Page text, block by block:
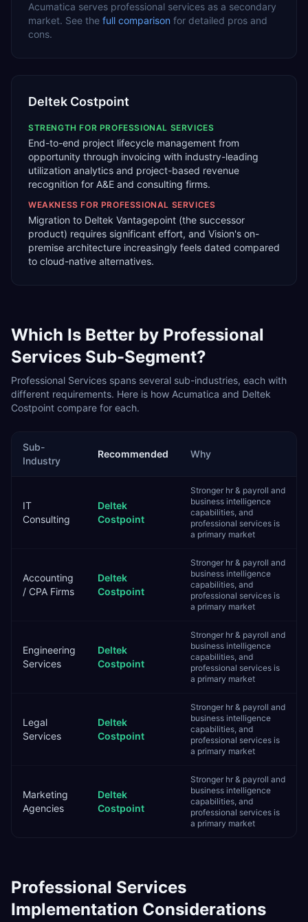
Acumatica serves professional services as a secondary
market. See the full comparison for detailed pros and
cons.
Deltek Costpoint
STRENGTH FOR PROFESSIONAL SERVICES
End-to-end project lifecycle management from
opportunity through invoicing with industry-leading
utilization analytics and project-based revenue
recognition for A&E and consulting firms.
WEAKNESS FOR PROFESSIONAL SERVICES
Migration to Deltek Vantagepoint (the successor
product) requires significant effort, and Vision's on-
premise architecture increasingly feels dated compared
to cloud-native alternatives.
Which Is Better by Professional
Services Sub-Segment?
Professional Services spans several sub-industries, each with
different requirements. Here is how Acumatica and Deltek
Costpoint compare for each.
Sub-
Industry
Recommended Why
IT
Consulting
Deltek
Costpoint
Stronger hr & payroll and
business intelligence
capabilities, and
professional services is
a primary market
Accounting
/ CPA Firms
Deltek
Costpoint
Stronger hr & payroll and
business intelligence
capabilities, and
professional services is
a primary market
Engineering
Services
Deltek
Costpoint
Stronger hr & payroll and
business intelligence
capabilities, and
professional services is
a primary market
Legal
Services
Deltek
Costpoint
Stronger hr & payroll and
business intelligence
capabilities, and
professional services is
a primary market
Marketing
Agencies
Deltek
Costpoint
Stronger hr & payroll and
business intelligence
capabilities, and
professional services is
a primary market
Professional Services
Implementation Considerations